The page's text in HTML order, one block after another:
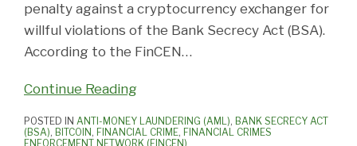
penalty against a cryptocurrency exchanger for
willful violations of the Bank Secrecy Act (BSA).
According to the FinCEN…
Continue Reading
POSTED IN ANTI-MONEY LAUNDERING (AML), BANK SECRECY ACT
(BSA), BITCOIN , FINANCIAL CRIME, FINANCIAL CRIMES
ENFORCEMENT NETWORK (FINCEN)